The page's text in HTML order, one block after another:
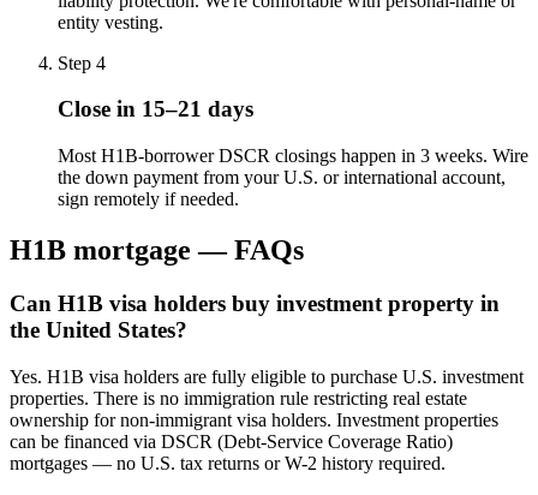
entity vesting.
Step 4
Close in 15–21 days
Most H1B-borrower DSCR closings happen in 3 weeks. Wire
the down payment from your U.S. or international account,
sign remotely if needed.
H1B mortgage — FAQs
Can H1B visa holders buy investment property in
the United States?
Yes. H1B visa holders are fully eligible to purchase U.S. investment
properties. There is no immigration rule restricting real estate
ownership for non-immigrant visa holders. Investment properties
can be financed via DSCR (Debt-Service Coverage Ratio)
mortgages — no U.S. tax returns or W-2 history required.